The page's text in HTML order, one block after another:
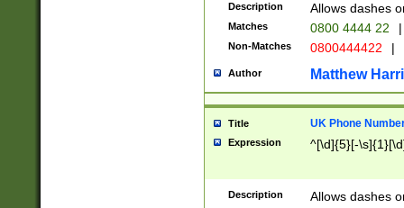
Description Allows dashes
Matches 0800 4444 22 |
Non-Matches 0800444422 |
Author Matthew
Title UK Phone
Expression ^[\d]{5}[-
Description Allows dashes